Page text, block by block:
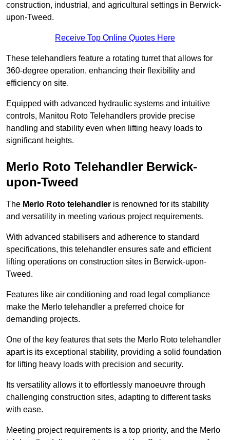
construction, industrial, and agricultural settings in Berwick-
upon-Tweed.
Receive Top Online Quotes Here
These telehandlers feature a rotating turret that allows for
360-degree operation, enhancing their flexibility and
efficiency on site.
Equipped with advanced hydraulic systems and intuitive
controls, Manitou Roto Telehandlers provide precise
handling and stability even when lifting heavy loads to
significant heights.
Merlo Roto Telehandler Berwick-
upon-Tweed
The Merlo Roto telehandler is renowned for its stability
and versatility in meeting various project requirements.
With advanced stabilisers and adherence to standard
specifications, this telehandler ensures safe and efficient
lifting operations on construction sites in Berwick-upon-
Tweed.
Features like air conditioning and road legal compliance
make the Merlo telehandler a preferred choice for
demanding projects.
One of the key features that sets the Merlo Roto telehandler
apart is its exceptional stability, providing a solid foundation
for lifting heavy loads with precision and security.
Its versatility allows it to effortlessly manoeuvre through
challenging construction sites, adapting to different tasks
with ease.
Meeting project requirements is a top priority, and the Merlo